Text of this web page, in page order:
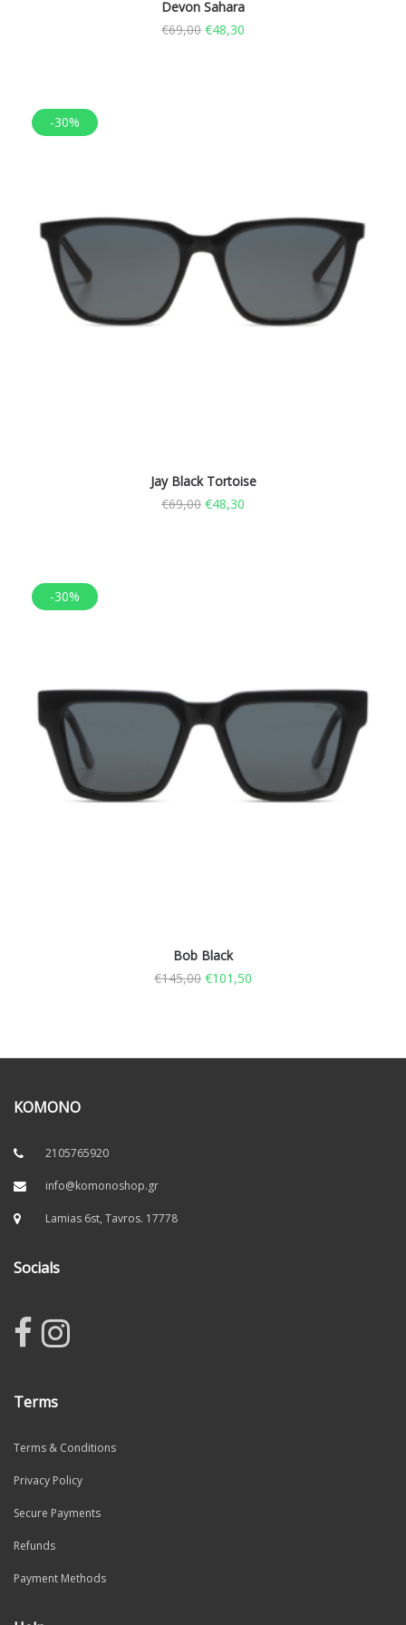
Devon Sahara
€69,00 €48,30
-30%
Jay Black Tortoise
€69,00 €48,30
-30%
Bob Black
€145,00 €101,50
KOMONO
2105765920
info@komonoshop.gr
Lamias 6st, Tavros. 17778
Socials
Terms
Terms & Conditions
Privacy Policy
Secure Payments
Refunds
Payment Methods